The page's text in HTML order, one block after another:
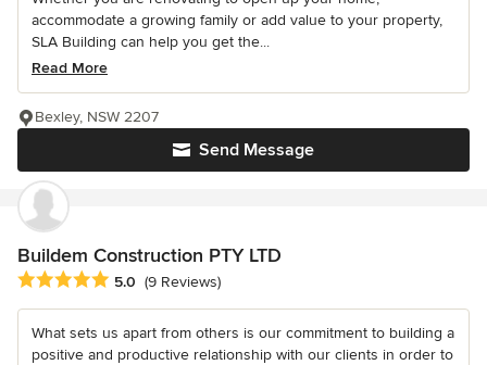
accommodate a growing family or add value to your property,
SLA Building can help you get the...
Read More
Send Message
Bexley, NSW 2207
Buildem Construction PTY LTD
Average rating: 5 out of 5 stars
5.0 (9 Reviews)
What sets us apart from others is our commitment to building a
positive and productive relationship with our clients in order to